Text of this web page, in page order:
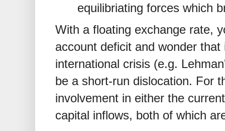
equilibriating forces which
With a floating exchange rate,
account deficit and wonder
international crisis (e.g.
be a short-run dislocation. For
involvement in either the
capital inflows, both of which